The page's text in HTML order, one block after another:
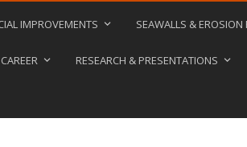
IMPROVEMENTS SEAWALLS & EROSION
CAREER RESEARCH & PRESENTATIONS